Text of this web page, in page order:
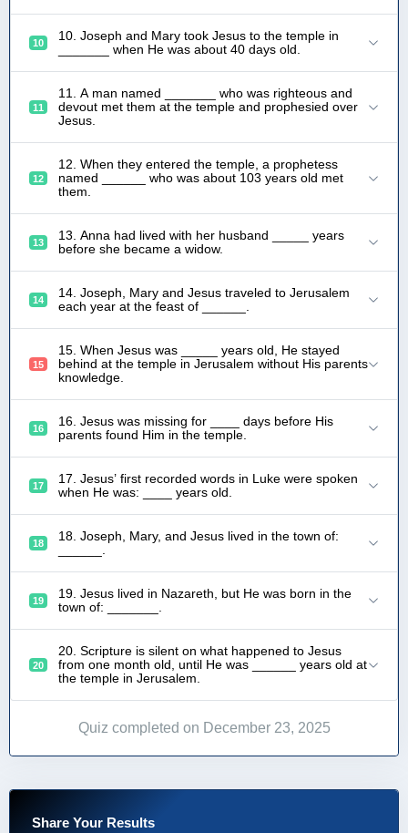
10
10. Joseph and Mary took Jesus to the temple in
_______ when He was about 40 days old.
11
11. A man named _______ who was righteous and
devout met them at the temple and prophesied over
Jesus.
12
12. When they entered the temple, a prophetess
named ______ who was about 103 years old met
them.
13
13. Anna had lived with her husband _____ years
before she became a widow.
14
14. Joseph, Mary and Jesus traveled to Jerusalem
each year at the feast of ______.
15
15. When Jesus was _____ years old, He stayed
behind at the temple in Jerusalem without His parents
knowledge.
16
16. Jesus was missing for ____ days before His
parents found Him in the temple.
17
17. Jesus’ first recorded words in Luke were spoken
when He was: ____ years old.
18
18. Joseph, Mary, and Jesus lived in the town of:
19
19. Jesus lived in Nazareth, but He was born in the
town of: _______.
20
20. Scripture is silent on what happened to Jesus
from one month old, until He was ______ years old at
the temple in Jerusalem.
Quiz completed on December 23, 2025
Share Your Results